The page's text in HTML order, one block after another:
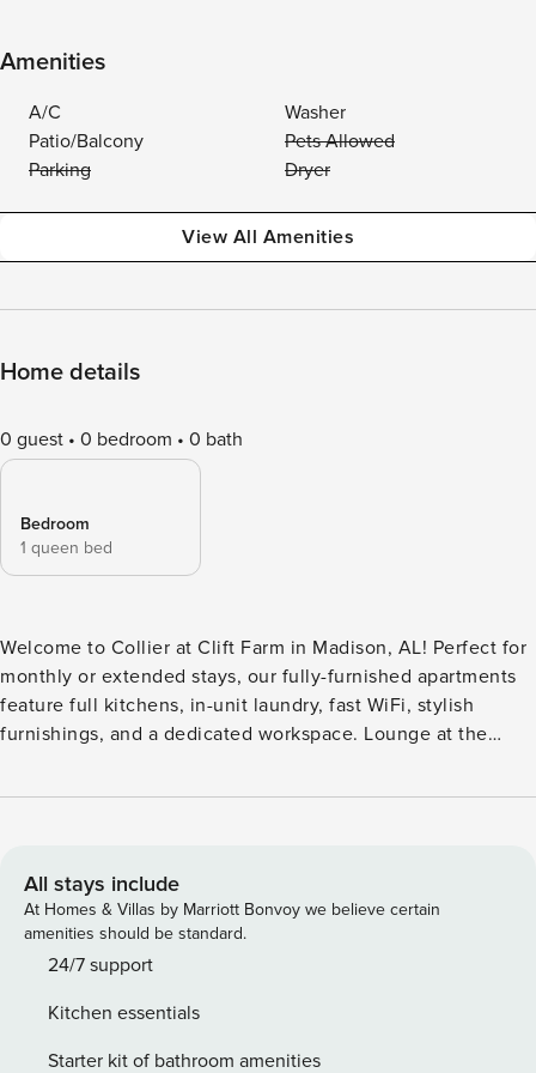
Amenities
A/C
Washer
Patio/Balcony
Pets Allowed
Parking
Dryer
View All Amenities
Home details
0 guest 0 bedroom 0 bath
Bedroom
1 queen bed
Welcome to Collier at Clift Farm in Madison, AL! Perfect for
monthly or extended stays, our fully-furnished apartments
feature full kitchens, in-unit laundry, fast WiFi, stylish
furnishings, and a dedicated workspace. Lounge at the
area, stay active in the 24-hour fitness and wellness studio,
complete CLEAR ID verification and a background check
(no evictions, collections, or criminal records). A passport is
required for international guests. Stays of 30+ Nights The
primary guest must complete a soft credit check (minimum
will request your email address to send a secure check-in
All stays include
At Homes & Villas by Marriott Bonvoy we believe certain
amenities should be standard.
24/7 support
Kitchen essentials
Starter kit of bathroom amenities